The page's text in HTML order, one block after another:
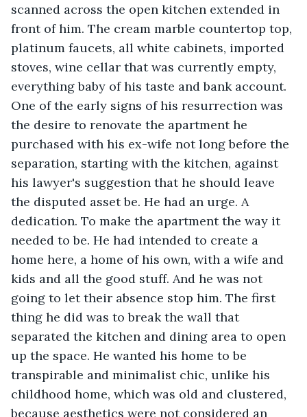
scanned across the open kitchen extended in
front of him. The cream marble countertop top,
platinum faucets, all white cabinets, imported
stoves, wine cellar that was currently empty,
everything baby of his taste and bank account.
One of the early signs of his resurrection was
the desire to renovate the apartment he
purchased with his ex-wife not long before the
separation, starting with the kitchen, against
his lawyer's suggestion that he should leave
the disputed asset be. He had an urge. A
dedication. To make the apartment the way it
needed to be. He had intended to create a
home here, a home of his own, with a wife and
kids and all the good stuff. And he was not
going to let their absence stop him. The first
thing he did was to break the wall that
separated the kitchen and dining area to open
up the space. He wanted his home to be
transpirable and minimalist chic, unlike his
childhood home, which was old and clustered,
because aesthetics were not considered an